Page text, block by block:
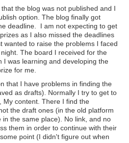
the blog was not published and I
option. The blog finally got
deadline. I am not expecting to get
as I also missed the deadlines
wanted to raise the problems I faced
The board I received for the
I was learning and developing the
for me.
that I have problems in finding the
as drafts). Normally I try to get to
My content. There I find the
the draft ones (in the old platform
in the same place). No link, and no
them in order to continue with their
point (I didn't figure out when